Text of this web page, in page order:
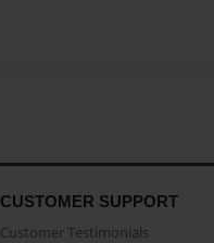
CUSTOMER SUPPORT
Customer Testimonials